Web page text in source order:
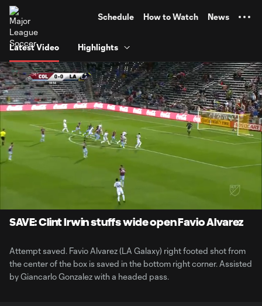
Schedule How to Watch News
Latest Video Highlights
0:34
SAVE: Clint Irwin stuffs wide open Favio Alvarez
Attempt saved. Favio Alvarez (LA Galaxy) right footed shot from
the center of the box is saved in the bottom right corner. Assisted
by Giancarlo Gonzalez with a headed pass.